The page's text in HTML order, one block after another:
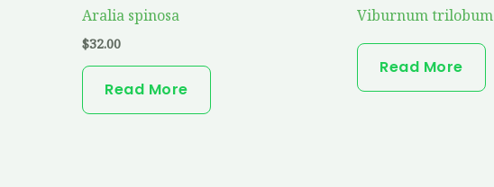
Aralia spinosa
$32.00
Read More
Viburnum trilobum
Read More